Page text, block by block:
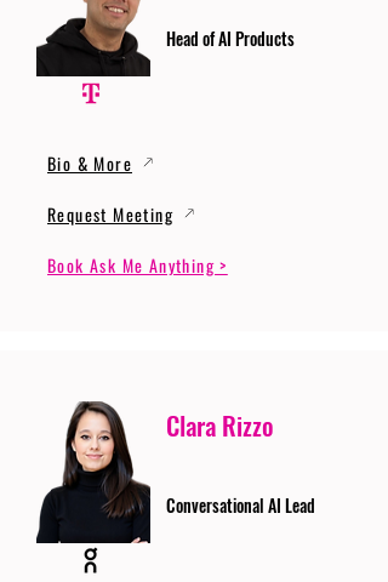
Head of AI Products
Bio & More
Request Meeting
Book Ask Me Anything >
Clara Rizzo
Conversational AI Lead